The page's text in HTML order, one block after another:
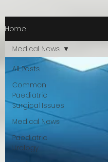
Home
All Posts
Common
Paediatric
Surgical Issues
Medical News
Paediatric
Urology
Medical News